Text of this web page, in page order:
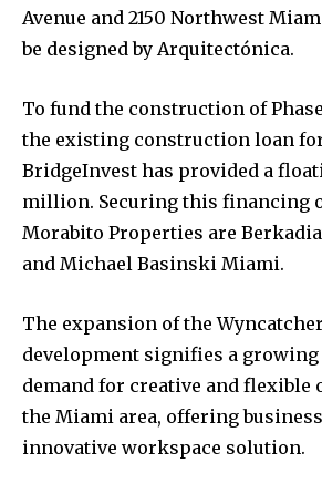
Avenue and 2150 Northwest
be designed by Arquitectónica.
To fund the construction of
the existing construction loan for
BridgeInvest has provided a
million. Securing this financing
Morabito Properties are
and Michael Basinski Miami.
The expansion of the
development signifies a
demand for creative and flexible
the Miami area, offering
innovative workspace solution.